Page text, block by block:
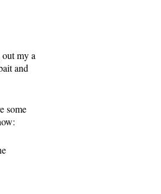
my a
and
some